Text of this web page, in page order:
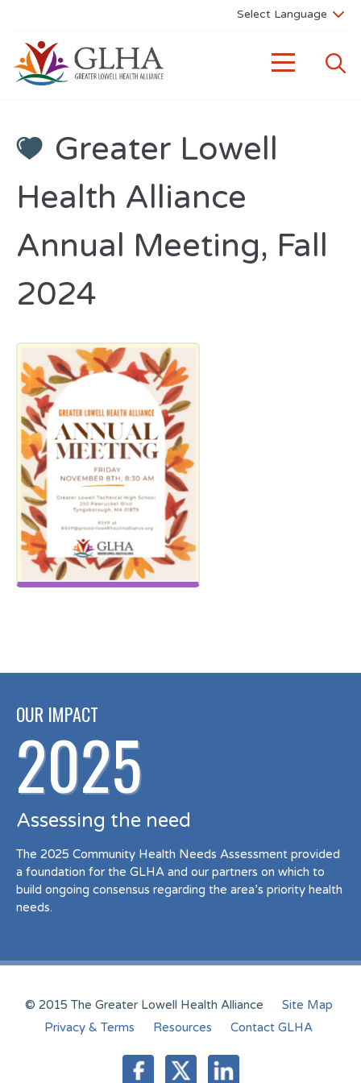
Greater Lowell
Health Alliance
Annual Meeting, Fall
2024
OUR IMPACT
2025
Assessing the need
The 2025 Community Health Needs Assessment provided
a foundation for the GLHA and our partners on which to
build ongoing consensus regarding the area’s priority health
needs.
© 2015 The Greater Lowell Health Alliance
Site Map
Privacy & Terms
Resources Contact GLHA